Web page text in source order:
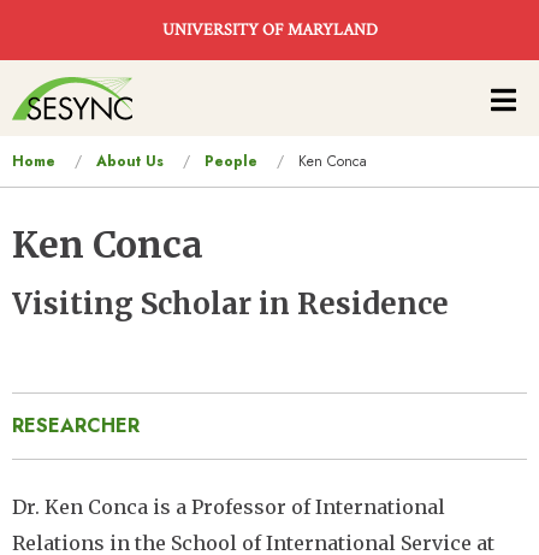
UNIVERSITY OF MARYLAND
Main
navigation
You
are
here
Home About Us People Ken Conca
Ken Conca
Visiting Scholar in Residence
RESEARCHER
Dr. Ken Conca is a Professor of International
Relations in the School of International Service at